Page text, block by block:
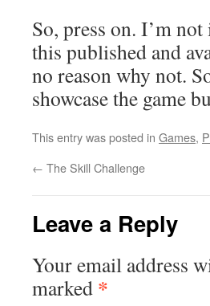
So, press on. I’m
this published and
no reason why not.
showcase the game
This entry was posted in Games,
← The Skill Challenge
Leave a Reply
Your email address
marked *